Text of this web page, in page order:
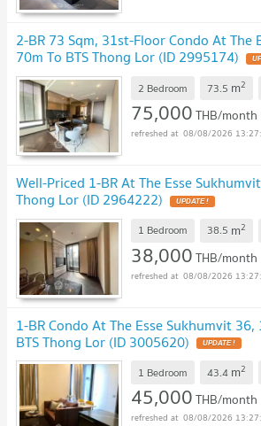
2-BR 73 Sqm, 31st-Floor Condo At The
70m To BTS Thong Lor (ID 2995174)
2 Bedroom 73.5 m2
75,000THB/month
08/08/2026
Well-Priced 1-BR At The Esse
Thong Lor (ID 2964222) UPDATE !
1 Bedroom 38.5 m2
38,000THB/month
08/08/2026
1-BR Condo At The Esse Sukhumvit
BTS Thong Lor (ID 3005620) UPDATE !
1 Bedroom 43.4 m2
45,000THB/month
08/08/2026